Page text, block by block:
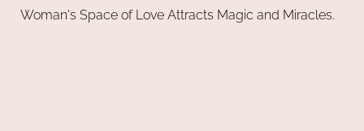
Woman's Space of Love Attracts Magic and Miracles.